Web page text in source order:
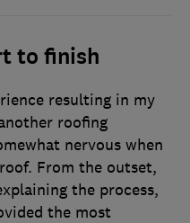
to finish
resulting in my
roofing
nervous when
From the outset,
the process,
the most